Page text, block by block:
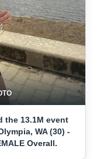
the 13.1M event
WA (30) -
Overall.